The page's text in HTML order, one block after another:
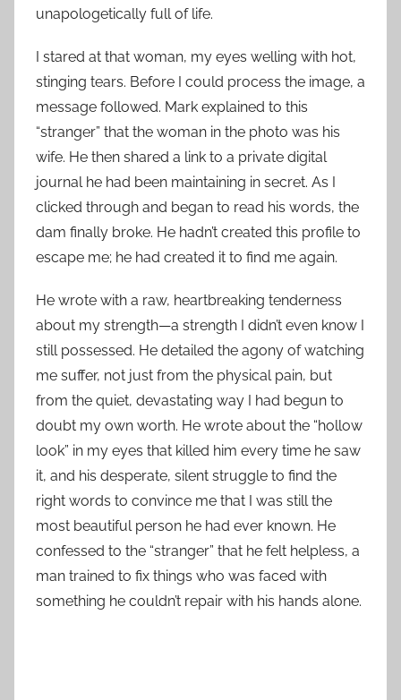
unapologetically full of life.
I stared at that woman, my eyes welling with hot,
stinging tears. Before I could process the image, a
message followed. Mark explained to this
“stranger” that the woman in the photo was his
wife. He then shared a link to a private digital
journal he had been maintaining in secret. As I
clicked through and began to read his words, the
dam finally broke. He hadn’t created this profile to
escape me; he had created it to find me again.
He wrote with a raw, heartbreaking tenderness
about my strength—a strength I didn’t even know I
still possessed. He detailed the agony of watching
me suffer, not just from the physical pain, but
from the quiet, devastating way I had begun to
doubt my own worth. He wrote about the “hollow
look” in my eyes that killed him every time he saw
it, and his desperate, silent struggle to find the
right words to convince me that I was still the
most beautiful person he had ever known. He
confessed to the “stranger” that he felt helpless, a
man trained to fix things who was faced with
something he couldn’t repair with his hands alone.